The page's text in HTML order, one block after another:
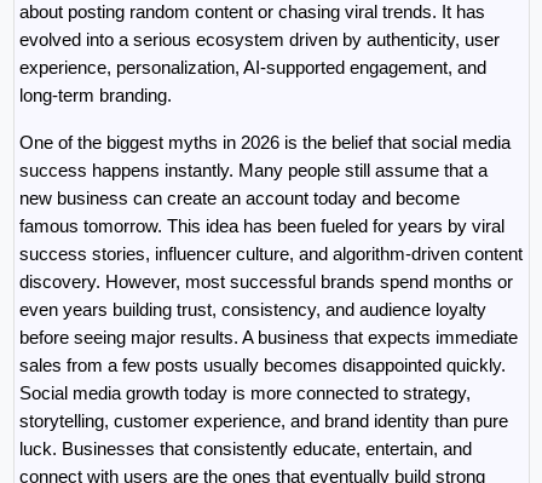
about posting random content or chasing viral trends. It has
evolved into a serious ecosystem driven by authenticity, user
experience, personalization, AI-supported engagement, and
long-term branding.
One of the biggest myths in 2026 is the belief that social media
success happens instantly. Many people still assume that a
new business can create an account today and become
famous tomorrow. This idea has been fueled for years by viral
success stories, influencer culture, and algorithm-driven content
discovery. However, most successful brands spend months or
even years building trust, consistency, and audience loyalty
before seeing major results. A business that expects immediate
sales from a few posts usually becomes disappointed quickly.
Social media growth today is more connected to strategy,
storytelling, customer experience, and brand identity than pure
luck. Businesses that consistently educate, entertain, and
connect with users are the ones that eventually build strong